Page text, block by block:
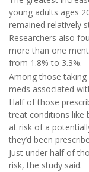
young adults ages
remained relatively
Researchers also
more than one
from 1.8% to 3.3%.
Among those
meds associated
Half of those
treat conditions like
at risk of a
they’d been
Just under half of
risk, the study said.